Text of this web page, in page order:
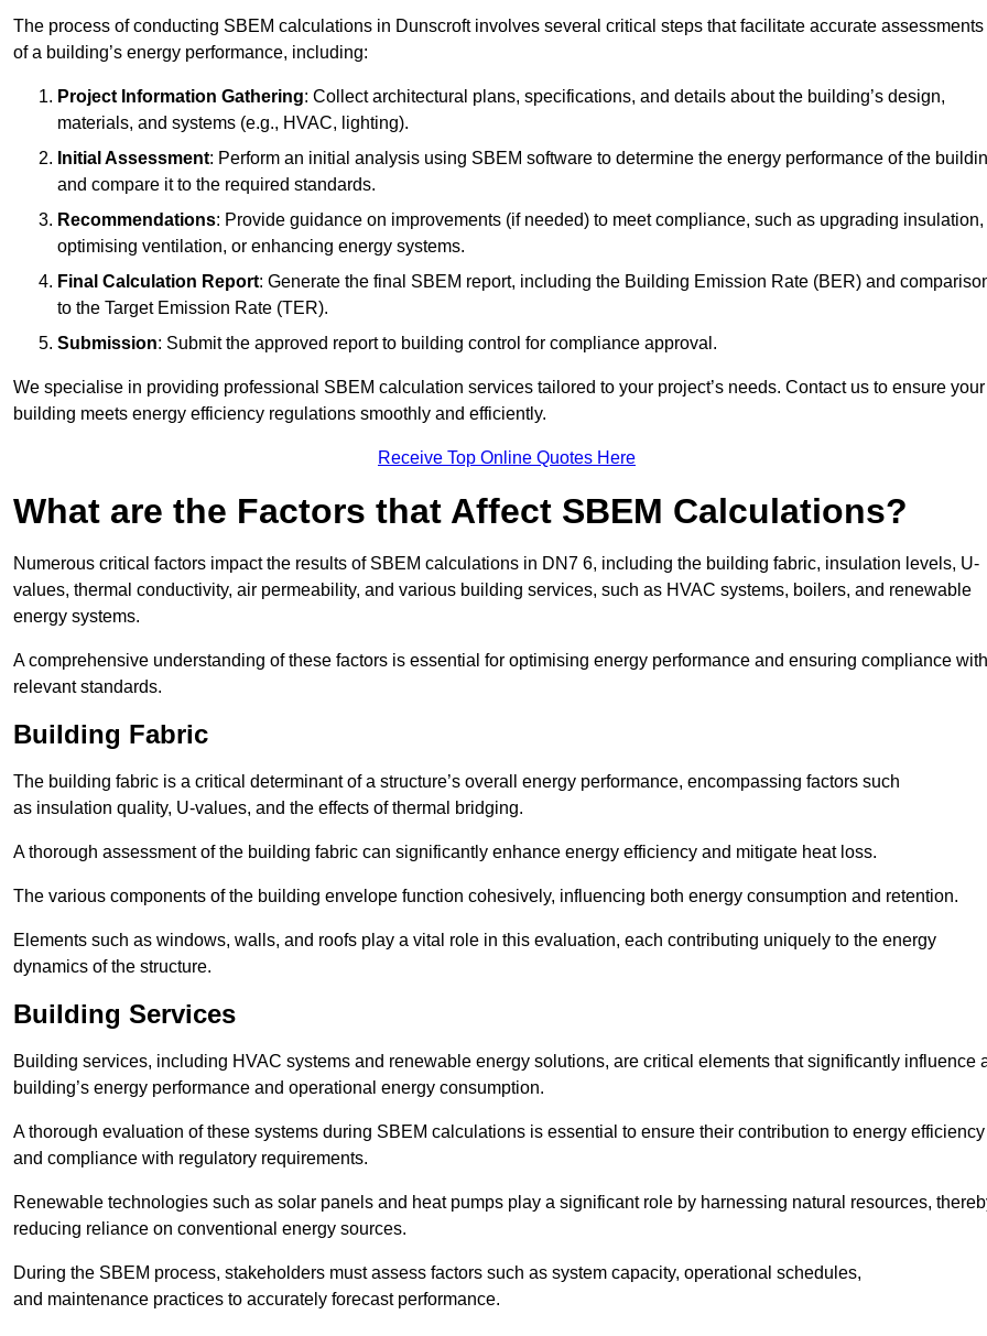
The process of conducting SBEM calculations in Dunscroft involves several critical steps that facilitate accurate assessments
of a building’s energy performance, including:
Project Information Gathering: Collect architectural plans, specifications, and details about the building’s design,
materials, and systems (e.g., HVAC, lighting).
Initial Assessment: Perform an initial analysis using SBEM software to determine the energy performance of the
and compare it to the required standards.
Recommendations: Provide guidance on improvements (if needed) to meet compliance, such as upgrading insulation,
optimising ventilation, or enhancing energy systems.
Final Calculation Report: Generate the final SBEM report, including the Building Emission Rate (BER) and
to the Target Emission Rate (TER).
Submission: Submit the approved report to building control for compliance approval.
We specialise in providing professional SBEM calculation services tailored to your project’s needs. Contact us to ensure your
building meets energy efficiency regulations smoothly and efficiently.
Receive Top Online Quotes Here
What are the Factors that Affect SBEM Calculations?
Numerous critical factors impact the results of SBEM calculations in DN7 6, including the building fabric, insulation levels, U-
values, thermal conductivity, air permeability, and various building services, such as HVAC systems, boilers, and renewable
energy systems.
A comprehensive understanding of these factors is essential for optimising energy performance and ensuring compliance with
relevant standards.
Building Fabric
The building fabric is a critical determinant of a structure’s overall energy performance, encompassing factors such
as insulation quality, U-values, and the effects of thermal bridging.
A thorough assessment of the building fabric can significantly enhance energy efficiency and mitigate heat loss.
The various components of the building envelope function cohesively, influencing both energy consumption and retention.
Elements such as windows, walls, and roofs play a vital role in this evaluation, each contributing uniquely to the energy
dynamics of the structure.
Building Services
Building services, including HVAC systems and renewable energy solutions, are critical elements that significantly influence
building’s energy performance and operational energy consumption.
A thorough evaluation of these systems during SBEM calculations is essential to ensure their contribution to energy efficiency
and compliance with regulatory requirements.
Renewable technologies such as solar panels and heat pumps play a significant role by harnessing natural resources,
reducing reliance on conventional energy sources.
During the SBEM process, stakeholders must assess factors such as system capacity, operational schedules,
and maintenance practices to accurately forecast performance.